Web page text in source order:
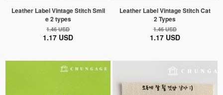
Leather Label Vintage Stitch Smil
e 2 types
1.46 USD
1.17 USD
Leather Label Vintage Stitch Cat
2 Types
1.46 USD
1.17 USD